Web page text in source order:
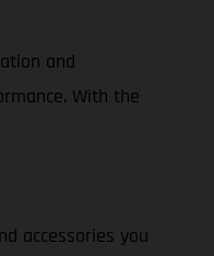
and
With the
accessories you